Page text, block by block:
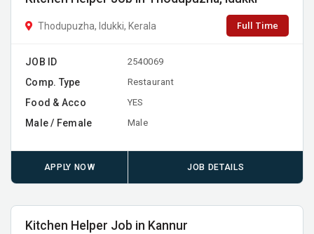
Thodupuzha, Idukki, Kerala Full Time
JOB ID 2540069
Comp. Type Restaurant
Food & Acco YES
Male / Female Male
APPLY NOW JOB DETAILS
Kitchen Helper Job in Kannur